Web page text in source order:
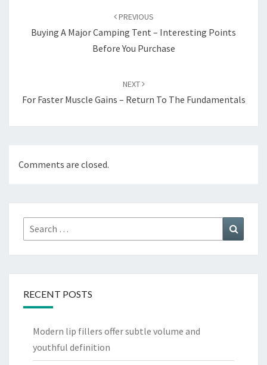
PREVIOUS
Buying A Major Camping Tent – Interesting Points
Before You Purchase
NEXT
For Faster Muscle Gains – Return To The Fundamentals
Comments are closed.
Search
for:
RECENT POSTS
Modern lip fillers offer subtle volume and
youthful definition